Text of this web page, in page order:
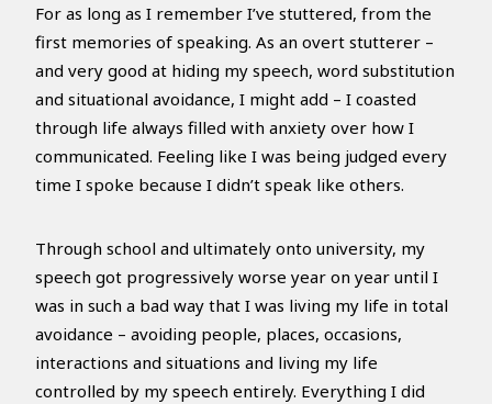
For as long as I remember I’ve stuttered, from the
first memories of speaking. As an overt stutterer –
and very good at hiding my speech, word substitution
and situational avoidance, I might add – I coasted
through life always filled with anxiety over how I
communicated. Feeling like I was being judged every
time I spoke because I didn’t speak like others.
Through school and ultimately onto university, my
speech got progressively worse year on year until I
was in such a bad way that I was living my life in total
avoidance – avoiding people, places, occasions,
interactions and situations and living my life
controlled by my speech entirely. Everything I did